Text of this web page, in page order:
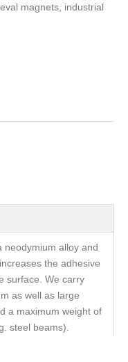
magnets, industrial
neodymium alloy and
the adhesive
surface. We carry
as well as large
a maximum weight of
steel beams).